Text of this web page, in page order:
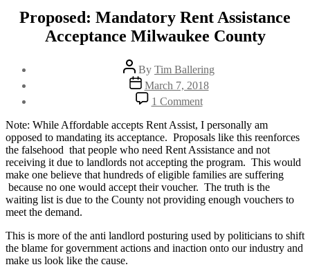
Proposed: Mandatory Rent Assistance
Acceptance Milwaukee County
Post
author
By Tim Ballering
Post
date
March 7, 2018
1 Commenton
Proposed:
Mandatory
Rent
Assistance
Acceptance
Milwaukee
County
Note: While Affordable accepts Rent Assist, I personally am
opposed to mandating its acceptance. Proposals like this reenforces
the falsehood that people who need Rent Assistance and not
receiving it due to landlords not accepting the program. This would
make one believe that hundreds of eligible families are suffering
because no one would accept their voucher. The truth is the
waiting list is due to the County not providing enough vouchers to
meet the demand.
This is more of the anti landlord posturing used by politicians to shift
the blame for government actions and inaction onto our industry and
make us look like the cause.